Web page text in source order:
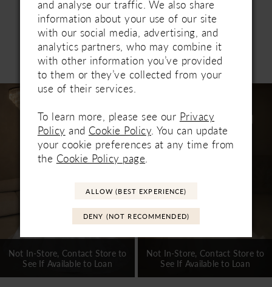
tulle cascade scattered with delicate pearls for a
graceful finish. Pair with the SL063 sleeves for
whimsical romance and the pearl-scattered
fingertip veil for a luminous ceremony entrance.
Related Products
Related
Products
Carousel
Skip
AUTOPLAY
SLIDE
SLIDE
5
6
7
Not In-Store, Contact Store to
See If Available to Loan
Not In-Store, Contact Store to
See If Available to Loan
and analyse our traffic. We also share
information about your use of our site
with our social media, advertising, and
analytics partners, who may combine it
with other information you’ve provided
to them or they’ve collected from your
use of their services.
To learn more, please see our Privacy
Policy and Cookie Policy . You can update
your cookie preferences at any time from
the Cookie Policy page
ALLOW (BEST EXPERIENCE)
DENY (NOT RECOMMENDED)